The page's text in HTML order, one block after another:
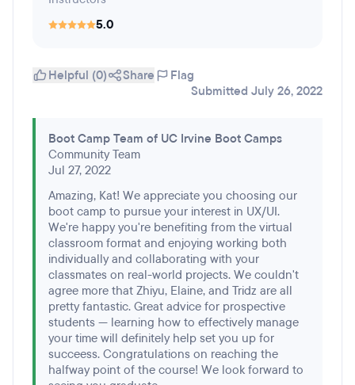
5.0
Helpful (0) Share
Flag
Submitted July 26, 2022
Boot Camp Team of UC Irvine Boot Camps
Community Team
Jul 27, 2022
Amazing, Kat! We appreciate you choosing our
boot camp to pursue your interest in UX/UI.
We're happy you're benefiting from the virtual
classroom format and enjoying working both
individually and collaborating with your
classmates on real-world projects. We couldn't
agree more that Zhiyu, Elaine, and Tridz are all
pretty fantastic. Great advice for prospective
students — learning how to effectively manage
your time will definitely help set you up for
succeess. Congratulations on reaching the
halfway point of the course! We look forward to